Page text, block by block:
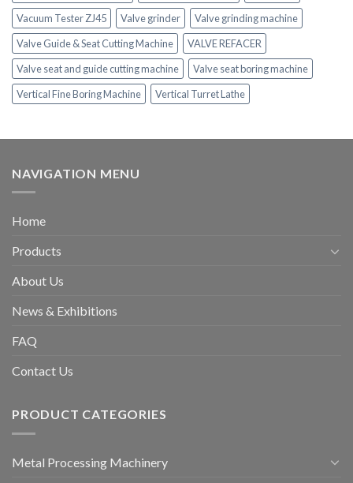
Vacuum Tester ZJ45
Valve grinder
Valve grinding machine
Valve Guide & Seat Cutting Machine
VALVE REFACER
Valve seat and guide cutting machine
Valve seat boring machine
Vertical Fine Boring Machine
Vertical Turret Lathe
NAVIGATION MENU
Home
Products
About Us
News & Exhibitions
FAQ
Contact Us
PRODUCT CATEGORIES
Metal Processing Machinery